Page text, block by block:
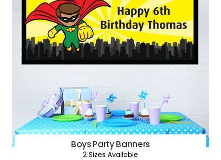
Boys Party Banners
2 Sizes Available